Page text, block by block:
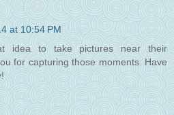
at 10:54 PM
idea to take pictures near their
for capturing those moments. Have